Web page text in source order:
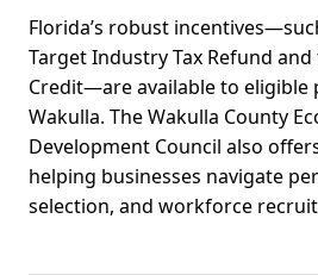
Florida’s robust
Target Industry Tax Refund and
Credit—are available to eligible
Wakulla. The Wakulla County
Development Council also
helping businesses navigate
selection, and workforce